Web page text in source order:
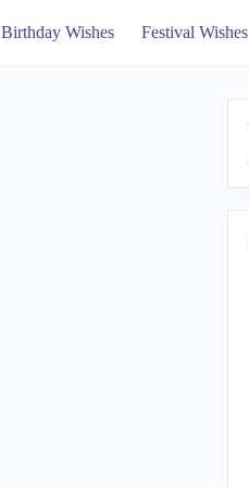
Birthday Wishes Festival Wishes